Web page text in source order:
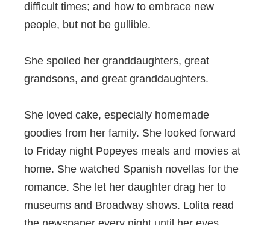
difficult times; and how to embrace new
people, but not be gullible.
She spoiled her granddaughters, great
grandsons, and great granddaughters.
She loved cake, especially homemade
goodies from her family. She looked forward
to Friday night Popeyes meals and movies at
home. She watched Spanish novellas for the
romance. She let her daughter drag her to
museums and Broadway shows. Lolita read